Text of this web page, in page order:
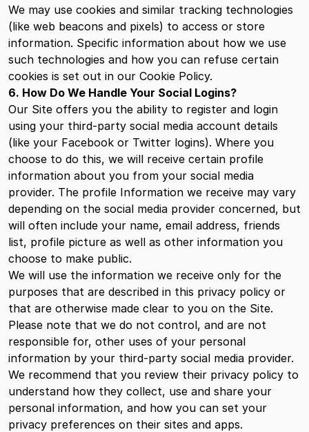
We may use cookies and similar tracking technologies
(like web beacons and pixels) to access or store
information. Specific information about how we use
such technologies and how you can refuse certain
cookies is set out in our Cookie Policy.
6. How Do We Handle Your Social Logins?
Our Site offers you the ability to register and login
using your third-party social media account details
(like your Facebook or Twitter logins). Where you
choose to do this, we will receive certain profile
information about you from your social media
provider. The profile Information we receive may vary
depending on the social media provider concerned, but
will often include your name, email address, friends
list, profile picture as well as other information you
choose to make public.
We will use the information we receive only for the
purposes that are described in this privacy policy or
that are otherwise made clear to you on the Site.
Please note that we do not control, and are not
responsible for, other uses of your personal
information by your third-party social media provider.
We recommend that you review their privacy policy to
understand how they collect, use and share your
personal information, and how you can set your
privacy preferences on their sites and apps.